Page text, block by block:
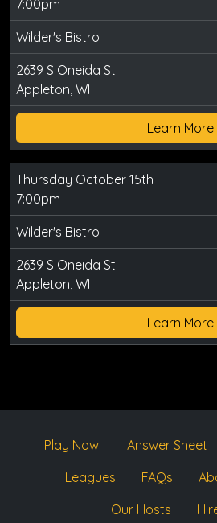
7:00pm
Wilder's Bistro
2639 S Oneida St
Appleton, WI
Learn More
Thursday October 15th
7:00pm
Wilder's Bistro
2639 S Oneida St
Appleton, WI
Learn More
Play Now! Answer Sheet
Leagues
FAQs
Our Hosts